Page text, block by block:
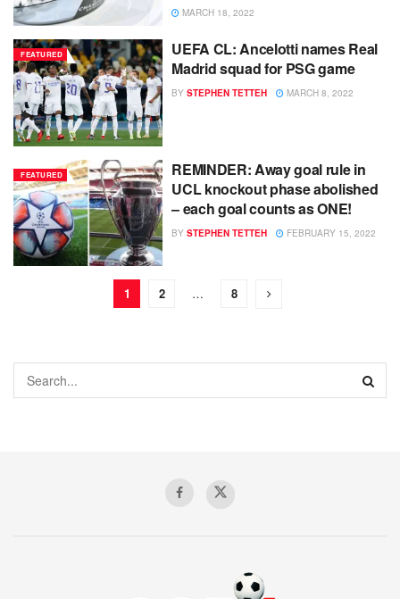
MARCH 18, 2022
FEATURED
UEFA CL: Ancelotti names Real
Madrid squad for PSG game
BY STEPHEN TETTEH MARCH 8, 2022
FEATURED
REMINDER: Away goal rule in
UCL knockout phase abolished
– each goal counts as ONE!
BY STEPHEN TETTEH FEBRUARY 15, 2022
1 2 … 8